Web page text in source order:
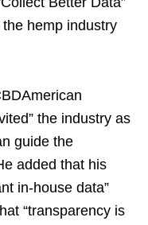
hemp industry
the industry as
guide the
added that his
in-house data”
“transparency is